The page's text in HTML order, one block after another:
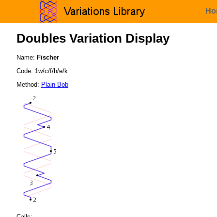
Doubles Variation Display
Name: Fischer
Code: 1w/c/f/h/e/k
Method: Plain Bob